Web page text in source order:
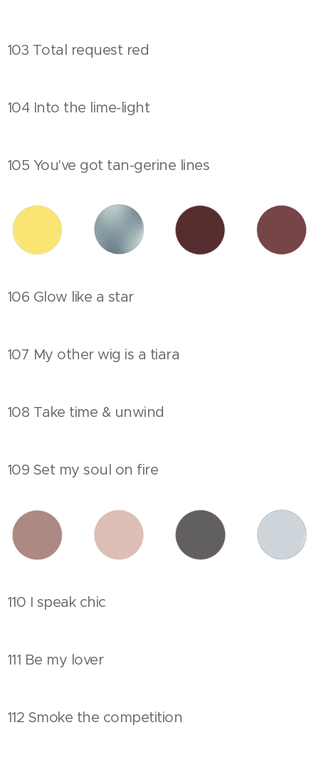
103 Total request red
104 Into the lime-light
105 You've got tan-gerine lines
106 Glow like a star
107 My other wig is a tiara
108 Take time & unwind
109 Set my soul on fire
110 I speak chic
111 Be my lover
112 Smoke the competition